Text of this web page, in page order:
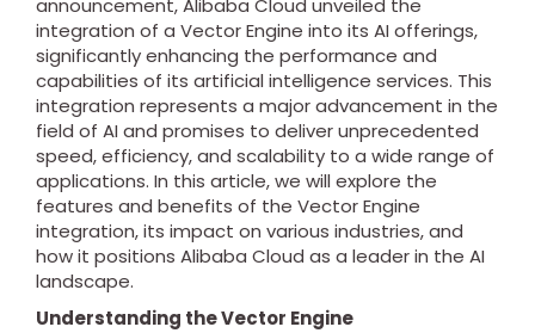
announcement, Alibaba Cloud unveiled the
integration of a Vector Engine into its AI offerings,
significantly enhancing the performance and
capabilities of its artificial intelligence services. This
integration represents a major advancement in the
field of AI and promises to deliver unprecedented
speed, efficiency, and scalability to a wide range of
applications. In this article, we will explore the
features and benefits of the Vector Engine
integration, its impact on various industries, and
how it positions Alibaba Cloud as a leader in the AI
landscape.
Understanding the Vector Engine